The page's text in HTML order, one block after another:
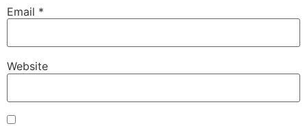
Email *
Website